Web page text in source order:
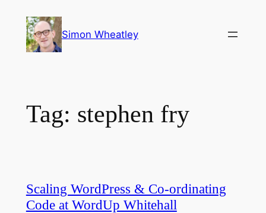
content
Simon Wheatley
Tag: stephen fry
Scaling WordPress & Co-ordinating
Code at WordUp Whitehall